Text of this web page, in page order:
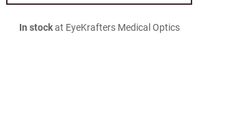
In stockat EyeKrafters Medical Optics